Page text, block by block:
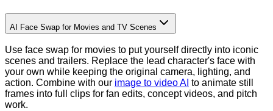
AI Face Swap for Movies and TV Scenes
Use face swap for movies to put yourself directly into iconic
scenes and trailers. Replace the lead character's face with
your own while keeping the original camera, lighting, and
action. Combine with our image to video AI to animate still
frames into full clips for fan edits, concept videos, and pitch
work.